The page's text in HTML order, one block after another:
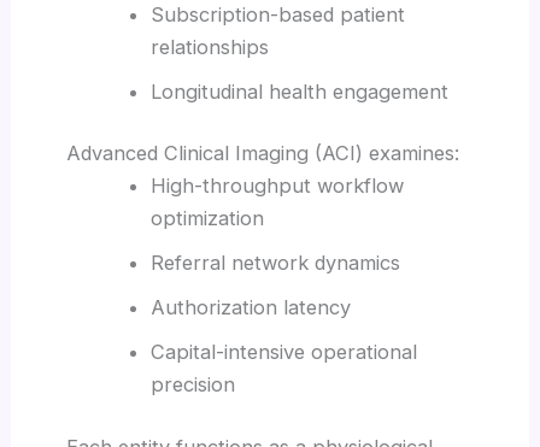
Subscription-based patient
relationships
Longitudinal health engagement
Advanced Clinical Imaging (ACI) examines:
High-throughput workflow
optimization
Referral network dynamics
Authorization latency
Capital-intensive operational
precision